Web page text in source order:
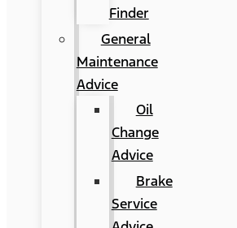
Finder
General
Maintenance
Advice
Oil
Change
Advice
Brake
Service